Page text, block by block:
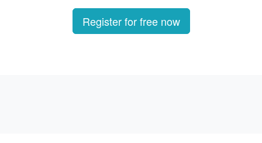
Register for free now